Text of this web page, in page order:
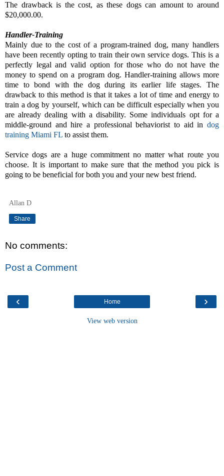
The drawback is the cost, as these dogs can amount to around
$20,000.00.
Handler-Training
Mainly due to the cost of a program-trained dog, many handlers
have been recently opting to train their own service dogs. This is a
perfectly legal and valid option for those who do not have the
money to spend on a program dog. Handler-training allows more
time to bond with the dog during its earlier life stages. The
drawback to this method is that it takes a lot of time and energy to
train a dog by yourself, which can be difficult especially when you
are already dealing with a disability. Some individuals opt for a
middle-ground and hire a professional behaviorist to aid in dog
training Miami FL to assist them.
Service dogs are a huge commitment no matter what route you
choose. It is important to make sure that the method you pick is
going to be beneficial for both you and your new best friend.
Allan D
Share
No comments:
Post a Comment
‹ ›
Home
View web version